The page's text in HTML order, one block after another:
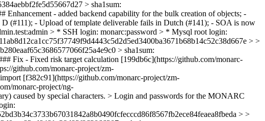
> sha1sum:
Enhancement - added backend capability for the bulk creation of objects; -
(#111); - Upload of template deliverable fails in Dutch (#141); - SOA is now
> * SSH login: monarc:password > * Mysql root login:
> >
> sha1sum:
Fix - Fixed risk target calculation [199db6c](https://github.com/monarc-
github.com/monarc-project/zm-
[f382c91](https://github.com/monarc-project/zm-
monarc-project/ng-
caused by special characters. > Login and passwords for the MONARC
> >